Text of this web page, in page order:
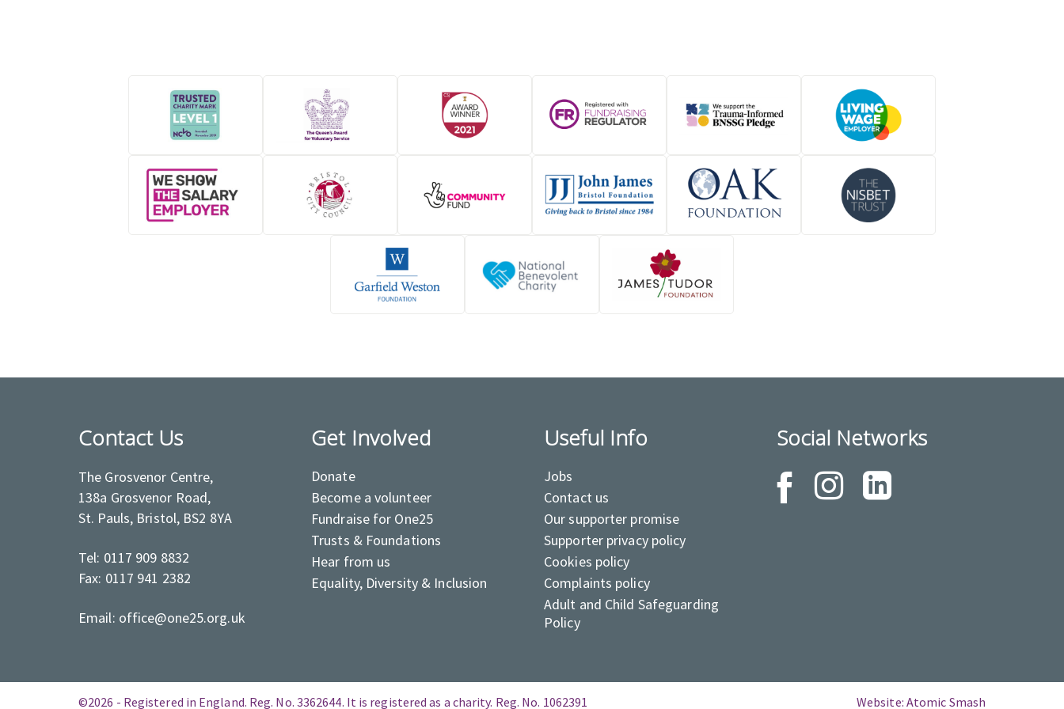
Contact Us
The Grosvenor Centre,
138a Grosvenor Road,
St. Pauls, Bristol, BS2 8YA
Tel: 0117 909 8832
Fax: 0117 941 2382
Email: office@one25.org.uk
Get Involved
Donate
Become a volunteer
Fundraise for One25
Trusts & Foundations
Hear from us
Equality, Diversity & Inclusion
Useful Info
Jobs
Contact us
Our supporter promise
Supporter privacy policy
Cookies policy
Complaints policy
Adult and Child Safeguarding
Policy
Social Networks
©2026 - Registered in England. Reg. No. 3362644. It is registered as a charity. Reg. No. 1062391 Website: Atomic Smash